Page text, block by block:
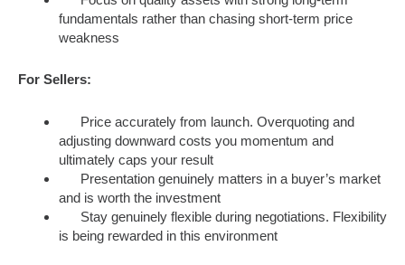
fundamentals rather than chasing short-term price
weakness
For Sellers:
Price accurately from launch. Overquoting and
adjusting downward costs you momentum and
ultimately caps your result
Presentation genuinely matters in a buyer’s market
and is worth the investment
Stay genuinely flexible during negotiations. Flexibility
is being rewarded in this environment